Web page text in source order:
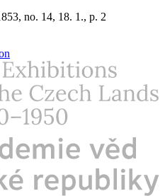
no. 14, 18. 1., p. 2